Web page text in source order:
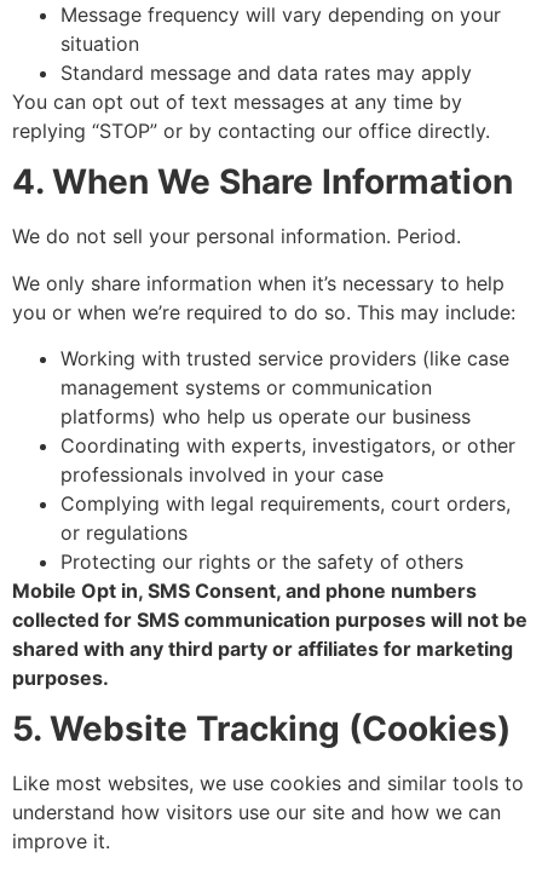
Message frequency will vary depending on your
situation
Standard message and data rates may apply
You can opt out of text messages at any time by
replying “STOP” or by contacting our office directly.
4. When We Share Information
We do not sell your personal information. Period.
We only share information when it’s necessary to help
you or when we’re required to do so. This may include:
Working with trusted service providers (like case
management systems or communication
platforms) who help us operate our business
Coordinating with experts, investigators, or other
professionals involved in your case
Complying with legal requirements, court orders,
or regulations
Protecting our rights or the safety of others
Mobile Opt in, SMS Consent, and phone numbers
collected for SMS communication purposes will not be
shared with any third party or affiliates for marketing
purposes.
5. Website Tracking (Cookies)
Like most websites, we use cookies and similar tools to
understand how visitors use our site and how we can
improve it.